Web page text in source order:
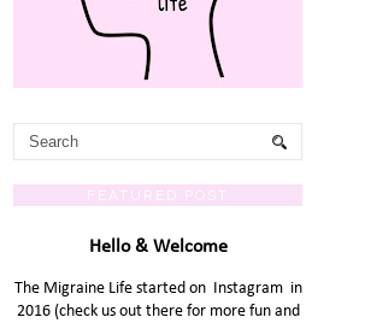
FEATURED POST
Hello & Welcome
The Migraine Life started on Instagram in
2016 (check us out there for more fun and